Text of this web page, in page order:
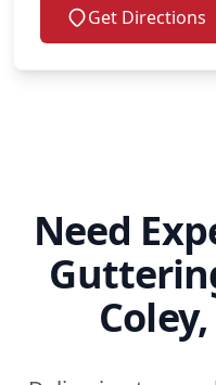
Get Directions
Need